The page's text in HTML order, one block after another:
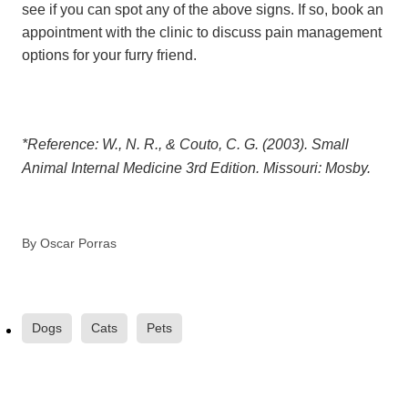
see if you can spot any of the above signs. If so, book an
appointment with the clinic to discuss pain management
options for your furry friend.
*Reference: W., N. R., & Couto, C. G. (2003). Small
Animal Internal Medicine 3rd Edition. Missouri: Mosby.
By Oscar Porras
Dogs Cats Pets